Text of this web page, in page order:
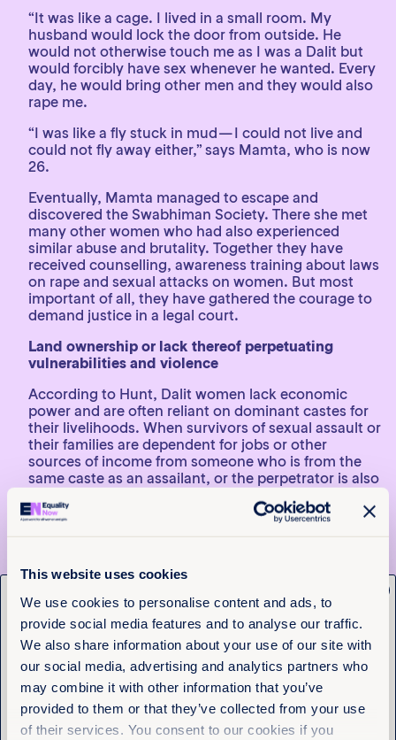
This website uses cookies
We use cookies to personalise content and ads, to
provide social media features and to analyse our traffic.
We also share information about your use of our site with
our social media, advertising and analytics partners who
may combine it with other information that you’ve
provided to them or that they’ve collected from your use
of their services. You consent to our cookies if you
“It was like a cage. I lived in a small room. My
husband would lock the door from outside. He
would not otherwise touch me as I was a Dalit but
would forcibly have sex whenever he wanted. Every
day, he would bring other men and they would also
rape me.
“I was like a fly stuck in mud — I could not live and
could not fly away either,” says Mamta, who is now
26.
Eventually, Mamta managed to escape and
discovered the Swabhiman Society. There she met
many other women who had also experienced
similar abuse and brutality. Together they have
received counselling, awareness training about laws
on rape and sexual attacks on women. But most
important of all, they have gathered the courage to
demand justice in a legal court.
Land ownership or lack thereof perpetuating
vulnerabilities and violence
According to Hunt, Dalit women lack economic
power and are often reliant on dominant castes for
their livelihoods. When survivors of sexual assault or
their families are dependent for jobs or other
sources of income from someone who is from the
same caste as an assailant, or the perpetrator is also
becomes even more problematic
“Culprits and their associates often wield their
This includes coercing survivors or victims’ family
members into settling cases out of court, or
hounding them from their home and village.
“Our forthcoming report gives an indication of how
common this problem is. In almost 60 percent of the
cases we studied, survivors were forced into a
compromise, many times caused by threats of
economic retaliation,” Hunt says.
Get the latest from
Equality Now
(Required)
First